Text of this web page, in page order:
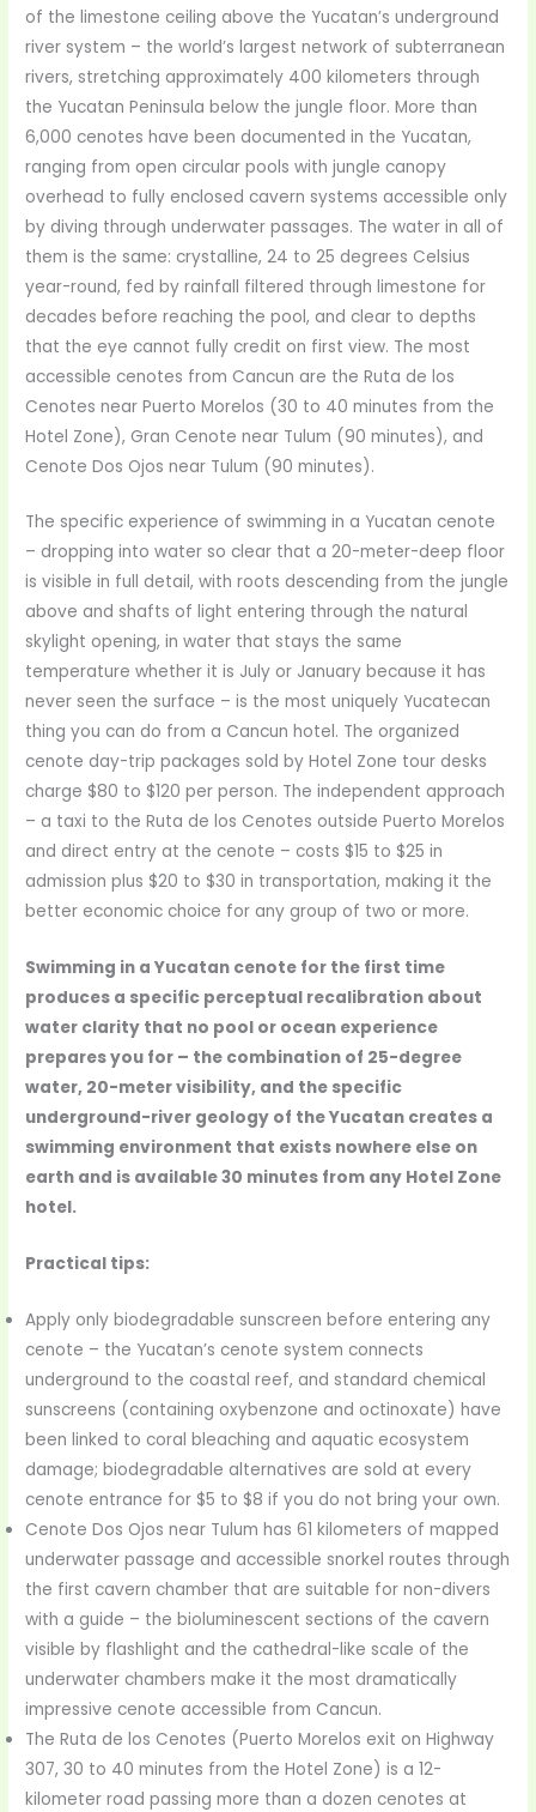
of the limestone ceiling above the Yucatan’s underground
river system – the world’s largest network of subterranean
rivers, stretching approximately 400 kilometers through
the Yucatan Peninsula below the jungle floor. More than
6,000 cenotes have been documented in the Yucatan,
ranging from open circular pools with jungle canopy
overhead to fully enclosed cavern systems accessible only
by diving through underwater passages. The water in all of
them is the same: crystalline, 24 to 25 degrees Celsius
year-round, fed by rainfall filtered through limestone for
decades before reaching the pool, and clear to depths
that the eye cannot fully credit on first view. The most
accessible cenotes from Cancun are the Ruta de los
Cenotes near Puerto Morelos (30 to 40 minutes from the
Hotel Zone), Gran Cenote near Tulum (90 minutes), and
Cenote Dos Ojos near Tulum (90 minutes).
The specific experience of swimming in a Yucatan cenote
– dropping into water so clear that a 20-meter-deep floor
is visible in full detail, with roots descending from the jungle
above and shafts of light entering through the natural
skylight opening, in water that stays the same
temperature whether it is July or January because it has
never seen the surface – is the most uniquely Yucatecan
thing you can do from a Cancun hotel. The organized
cenote day-trip packages sold by Hotel Zone tour desks
charge $80 to $120 per person. The independent approach
– a taxi to the Ruta de los Cenotes outside Puerto Morelos
and direct entry at the cenote – costs $15 to $25 in
admission plus $20 to $30 in transportation, making it the
better economic choice for any group of two or more.
Swimming in a Yucatan cenote for the first time
produces a specific perceptual recalibration about
water clarity that no pool or ocean experience
prepares you for – the combination of 25-degree
water, 20-meter visibility, and the specific
underground-river geology of the Yucatan creates a
swimming environment that exists nowhere else on
earth and is available 30 minutes from any Hotel Zone
hotel.
Practical tips:
Apply only biodegradable sunscreen before entering any
cenote – the Yucatan’s cenote system connects
underground to the coastal reef, and standard chemical
sunscreens (containing oxybenzone and octinoxate) have
been linked to coral bleaching and aquatic ecosystem
damage; biodegradable alternatives are sold at every
cenote entrance for $5 to $8 if you do not bring your own.
Cenote Dos Ojos near Tulum has 61 kilometers of mapped
underwater passage and accessible snorkel routes through
the first cavern chamber that are suitable for non-divers
with a guide – the bioluminescent sections of the cavern
visible by flashlight and the cathedral-like scale of the
underwater chambers make it the most dramatically
impressive cenote accessible from Cancun.
The Ruta de los Cenotes (Puerto Morelos exit on Highway
307, 30 to 40 minutes from the Hotel Zone) is a 12-
kilometer road passing more than a dozen cenotes at